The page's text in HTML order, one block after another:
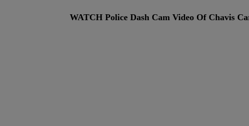
WATCH Police Dash Cam Video Of Chavis